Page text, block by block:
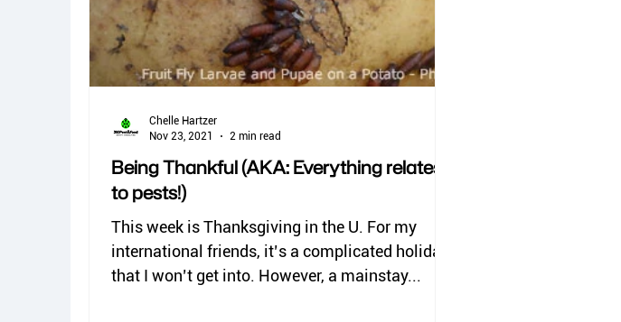
Being Thankful (AKA: Everything relates
to pests!)
This week is Thanksgiving in the U. For my
international friends, it’s a complicated holiday
that I won’t get into. However, a mainstay...
Chelle Hartzer
Nov 23, 2021
2 min read